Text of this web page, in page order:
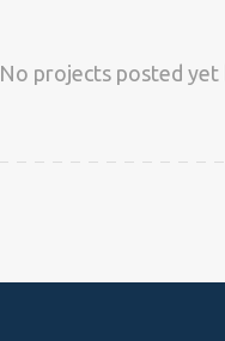
No projects posted yet